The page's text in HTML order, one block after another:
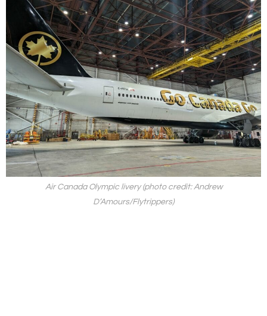
Air Canada Olympic livery (photo credit: Andrew
D’Amours/Flytrippers)